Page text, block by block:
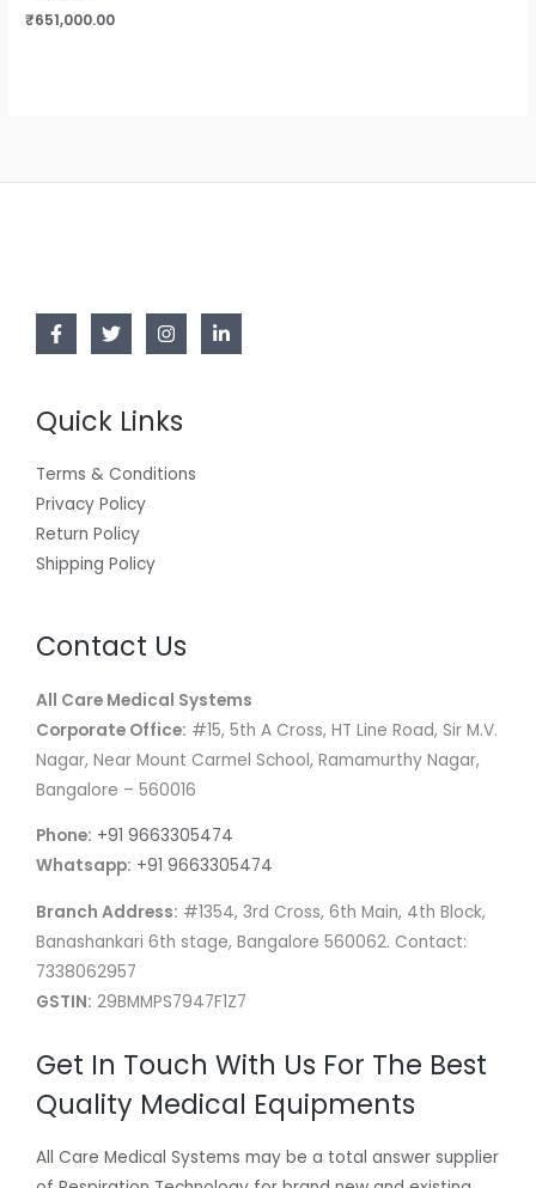
₹651,000.00
Quick Links
Terms & Conditions
Privacy Policy
Return Policy
Shipping Policy
Contact Us
All Care Medical Systems
Corporate Office: #15, 5th A Cross, HT Line Road, Sir M.V.
Nagar, Near Mount Carmel School, Ramamurthy Nagar,
Bangalore – 560016
Phone: +91 9663305474
Whatsapp: +91 9663305474
Branch Address: #1354, 3rd Cross, 6th Main, 4th Block,
Banashankari 6th stage, Bangalore 560062. Contact:
7338062957
GSTIN: 29BMMPS7947F1Z7
Get In Touch With Us For The Best
Quality Medical Equipments
All Care Medical Systems may be a total answer supplier